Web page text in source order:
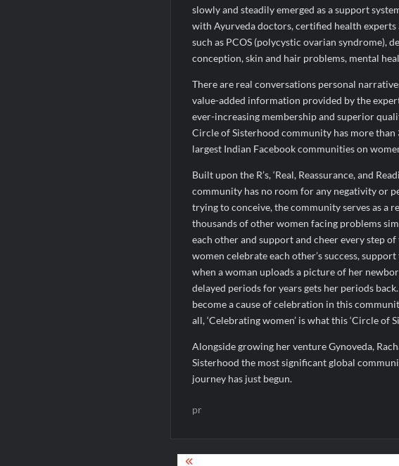
slowly and steadily emerged as a support
with Ayurveda doctors, certified health
such as PCOS (polycystic ovarian syndrome),
conception, skin and hair problems, mental
There are real conversations personal
value-added information provided by the
ever-increasing membership and superior
Circle of Sisterhood community has more than
largest Indian Facebook communities on
Built upon the R’s, ‘Real, Reassurance, and
community has no room for any negativity or
trying to conceive, the community serves as a
thousands of other women facing problems
each other and support and cheer every step
women celebrate each other’s success,
when a woman uploads a picture of her
delayed periods for years gets her periods
become a cause of celebration in this
all, ‘Celebrating women’ is what this ‘Circle of
Alongside growing her venture Gynoveda,
Sisterhood the most significant global
journey has just begun.
pr